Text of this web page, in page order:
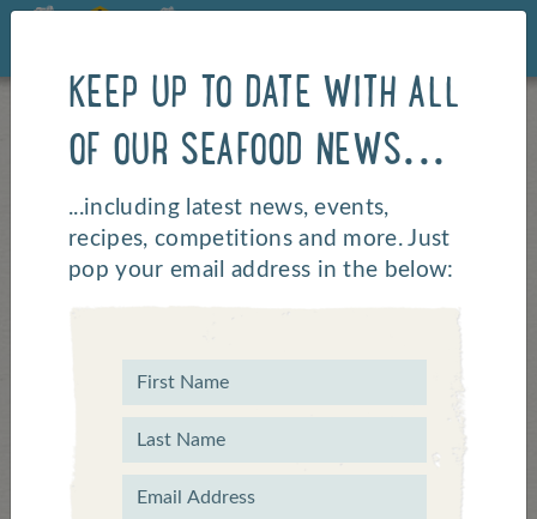
KEEP UP TO DATE WITH ALL
OF OUR SEAFOOD NEWS...
...including latest news, events,
recipes, competitions and more. Just
pop your email address in the below: